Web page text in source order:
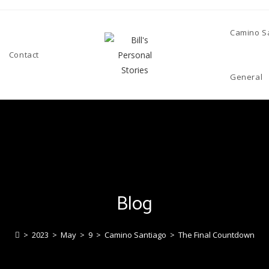
Contact
Camino
General
Blog
> 2023 > May > 9 > Camino Santiago > The Final Countdown